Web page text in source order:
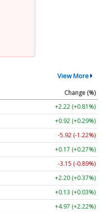
View More
Change (%)
+2.22 (+0.81%)
+0.92 (+0.29%)
-5.92 (-1.22%)
+0.17 (+0.27%)
-3.15 (-0.89%)
+2.20 (+0.37%)
+0.13 (+0.03%)
+4.97 (+2.22%)